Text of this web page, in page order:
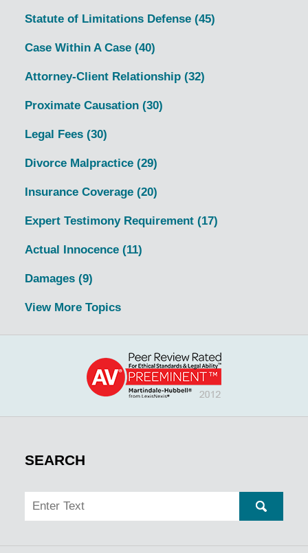
Statute of Limitations Defense (45)
Case Within A Case (40)
Attorney-Client Relationship (32)
Proximate Causation (30)
Legal Fees (30)
Divorce Malpractice (29)
Insurance Coverage (20)
Expert Testimony Requirement (17)
Actual Innocence (11)
Damages (9)
View More Topics
SEARCH
Search